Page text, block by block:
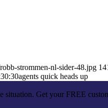
strommen-nl-sider-48.jpg
agents quick heads up
situation. Get your FREE